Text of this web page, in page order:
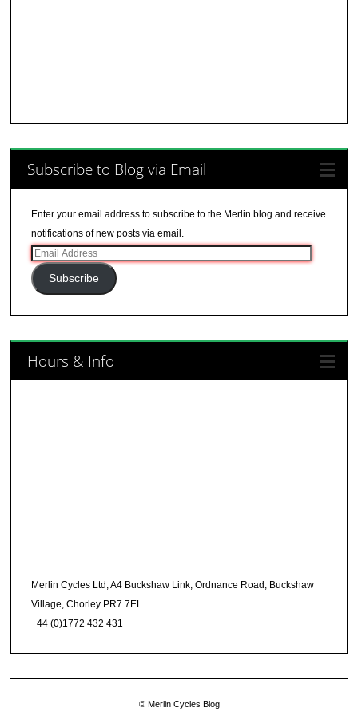
Subscribe to Blog via Email
Enter your email address to subscribe to the Merlin blog and receive
notifications of new posts via email.
Email
Address
Subscribe
Hours & Info
Merlin Cycles Ltd, A4 Buckshaw Link, Ordnance Road, Buckshaw
Village, Chorley PR7 7EL
+44 (0)1772 432 431
© Merlin Cycles Blog